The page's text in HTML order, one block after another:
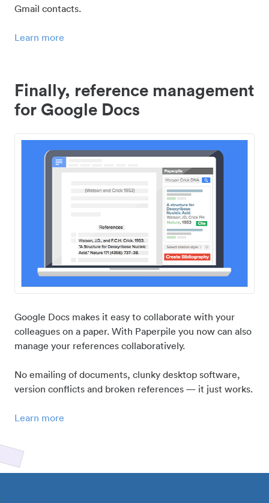
Gmail contacts.
Learn more
Finally, reference management
for Google Docs
Google Docs makes it easy to collaborate with your
colleagues on a paper. With Paperpile you now can also
manage your references collaboratively.
No emailing of documents, clunky desktop software,
version conflicts and broken references — it just works.
Learn more